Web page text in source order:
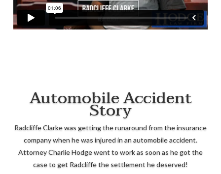
Automobile Accident
Story
Radcliffe Clarke was getting the runaround from the insurance
company when he was injured in an automobile accident.
Attorney Charlie Hodge went to work as soon as he got the
case to get Radcliffe the settlement he deserved!